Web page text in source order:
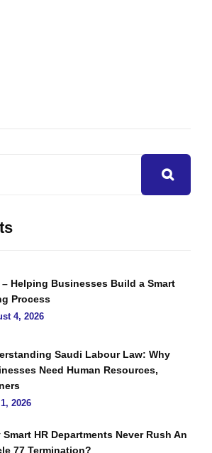
– Helping Businesses Build a Smart
Process
4, 2026
Saudi Labour Law: Why
Need Human Resources,
2026
Smart HR Departments Never Rush An
77 Termination?